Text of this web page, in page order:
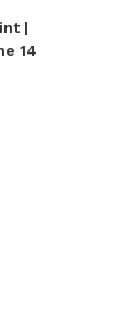
|
14